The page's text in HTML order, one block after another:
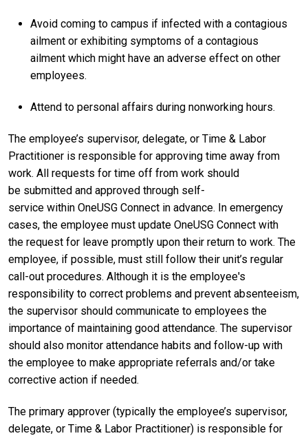
Avoid coming to campus if infected with a contagious
ailment or exhibiting symptoms of a contagious
ailment which might have an adverse effect on other
employees.
Attend to personal affairs during nonworking hours.
The employee’s supervisor, delegate, or Time & Labor
Practitioner is responsible for approving time away from
work. All requests for time off from work should
be submitted and approved through self-
service within OneUSG Connect in advance. In emergency
cases, the employee must update OneUSG Connect with
the request for leave promptly upon their return to work. The
employee, if possible, must still follow their unit’s regular
call-out procedures. Although it is the employee's
responsibility to correct problems and prevent absenteeism,
the supervisor should communicate to employees the
importance of maintaining good attendance. The supervisor
should also monitor attendance habits and follow-up with
the employee to make appropriate referrals and/or take
corrective action if needed.
The primary approver (typically the employee’s supervisor,
delegate, or Time & Labor Practitioner) is responsible for